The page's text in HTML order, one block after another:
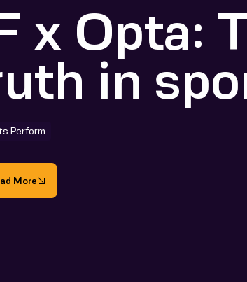
x Opta:
in
Perform
More